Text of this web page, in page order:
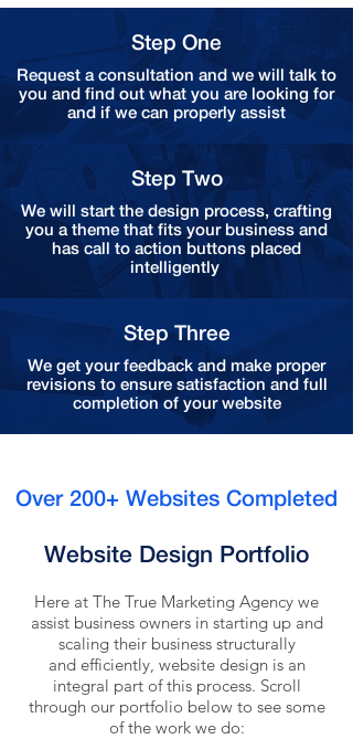
Over 200+ Websites Completed
Website Design Portfolio
Here at The True Marketing Agency we
assist business owners in starting up and
scaling their business structurally
and efficiently, website design is an
integral part of this process. Scroll
through our portfolio below to see some
of the work we do:
Step One
Request a consultation and we will talk to
you and find out what you are looking for
and if we can properly assist
Step Two
We will start the design process, crafting
you a theme that fits your business and
has call to action buttons placed
intelligently
Step Three
We get your feedback and make proper
revisions to ensure satisfaction and full
completion of your website